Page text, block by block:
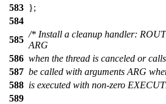
583 };
584
585
/* Install a cleanup handler:
ARG
586 when the thread is canceled or
587 be called with arguments ARG
588 is executed with non-zero
589